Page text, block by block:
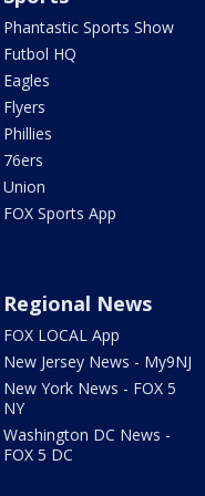
Phantastic Sports Show
Futbol HQ
Eagles
Flyers
Phillies
76ers
Union
FOX Sports App
Regional News
FOX LOCAL App
New Jersey News - My9NJ
New York News - FOX 5
NY
Washington DC News -
FOX 5 DC